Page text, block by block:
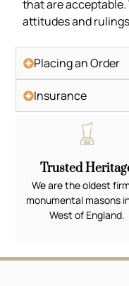
that are acceptable.
attitudes and
Placing an Order
Insurance
Trusted
We are the oldest
monumental masons
West of England.